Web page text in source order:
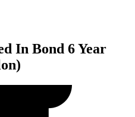
In Bond 6 Year